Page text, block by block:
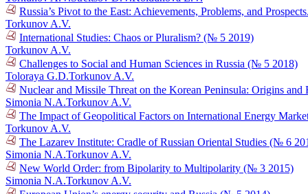
Russia’s Pivot to the East: Achievements, Problems, and
Torkunov A.V.
International Studies: Chaos or Pluralism? (№ 5 2019)
Torkunov A.V.
Challenges to Social and Human Sciences in Russia (№ 5 2018)
Toloraya G.D.Torkunov A.V.
Nuclear and Missile Threat on the Korean Peninsula: Origins
Simonia N.A.Torkunov A.V.
The Impact of Geopolitical Factors on International Energy
Torkunov A.V.
The Lazarev Institute: Cradle of Russian Oriental Studies (№ 6
Simonia N.A.Torkunov A.V.
New World Order: from Bipolarity to Multipolarity (№ 3 2015)
Simonia N.A.Torkunov A.V.